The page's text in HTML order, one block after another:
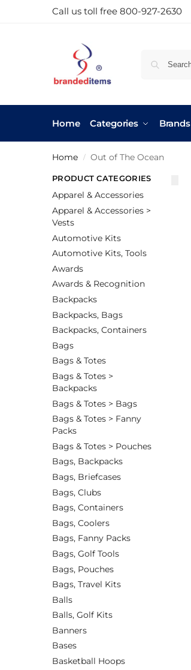
Call us toll free 800-927-2630
Home Categories Brands
Home / Out of The Ocean
PRODUCT CATEGORIES
Apparel & Accessories
Apparel & Accessories >
Vests
Automotive Kits
Automotive Kits, Tools
Awards
Awards & Recognition
Backpacks
Backpacks, Bags
Backpacks, Containers
Bags
Bags & Totes
Bags & Totes >
Backpacks
Bags & Totes > Bags
Bags & Totes > Fanny
Packs
Bags & Totes > Pouches
Bags, Backpacks
Bags, Briefcases
Bags, Clubs
Bags, Containers
Bags, Coolers
Bags, Fanny Packs
Bags, Golf Tools
Bags, Pouches
Bags, Travel Kits
Balls
Balls, Golf Kits
Banners
Bases
Basketball Hoops